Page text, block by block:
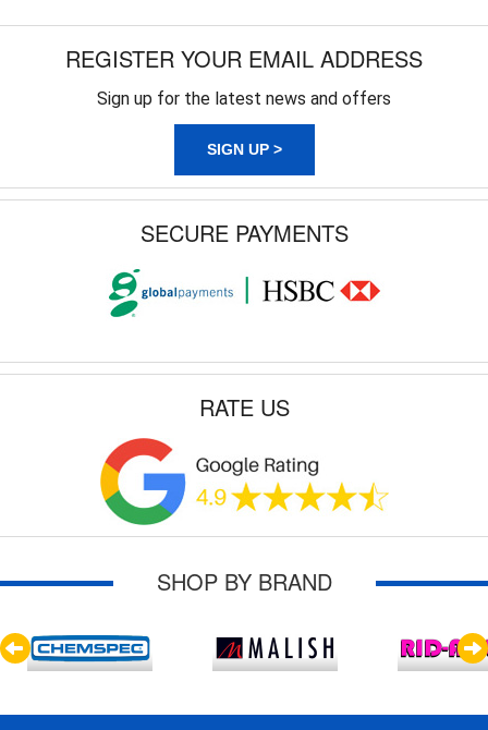
REGISTER YOUR EMAIL ADDRESS
Sign up for the latest news and offers
SIGN UP >
SECURE PAYMENTS
RATE US
SHOP BY BRAND